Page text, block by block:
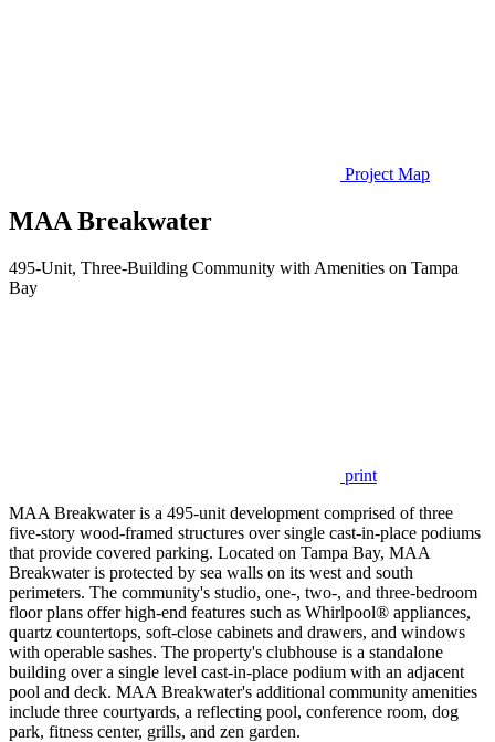
Project Map
MAA Breakwater
495-Unit, Three-Building Community with Amenities on Tampa
Bay
print
MAA Breakwater is a 495-unit development comprised of three
five-story wood-framed structures over single cast-in-place podiums
that provide covered parking. Located on Tampa Bay, MAA
Breakwater is protected by sea walls on its west and south
perimeters. The community's studio, one-, two-, and three-bedroom
floor plans offer high-end features such as Whirlpool® appliances,
quartz countertops, soft-close cabinets and drawers, and windows
with operable sashes. The property's clubhouse is a standalone
building over a single level cast-in-place podium with an adjacent
pool and deck. MAA Breakwater's additional community amenities
include three courtyards, a reflecting pool, conference room, dog
park, fitness center, grills, and zen garden.